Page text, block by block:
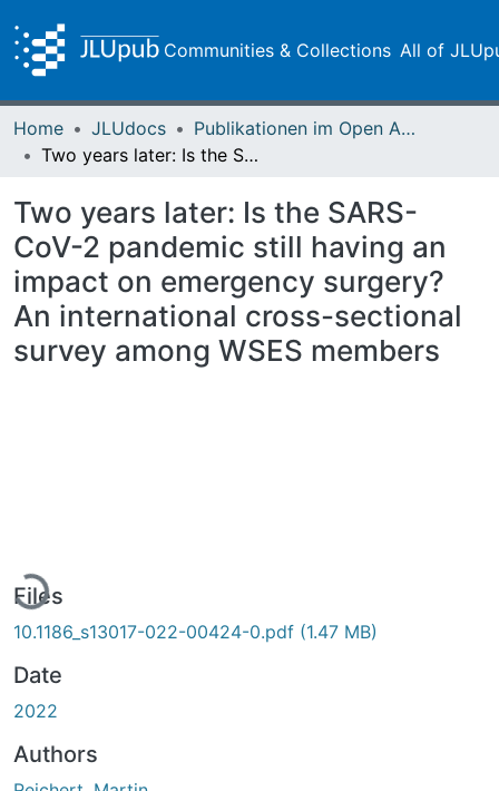
Communities & Collections All of
Home JLUdocs
Publikationen im Open Access gefördert durch die UB
Two years later: Is the SARS-CoV-2 pandemic still having an impact on emergency surgery? An international cross-sectional survey among WSES members
Two years later: Is the SARS-
CoV-2 pandemic still having an
impact on emergency surgery?
An international cross-sectional
survey among WSES members
Files
10.1186_s13017-022-00424-0.pdf (1.47 MB)
Date
2022
Authors